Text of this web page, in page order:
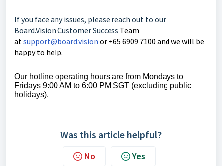
If you face any issues, please reach out to our
Board.Vision Customer Success Team
atsupport@board.vision or +65 6909 7100 and we will be
happy to help.
Our hotline operating hours are from Mondays to
Fridays 9:00 AM to 6:00 PM SGT (excluding public
holidays).
Was this article helpful?
No Yes